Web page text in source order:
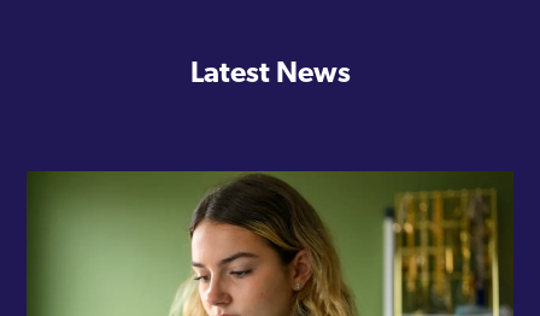
Latest News